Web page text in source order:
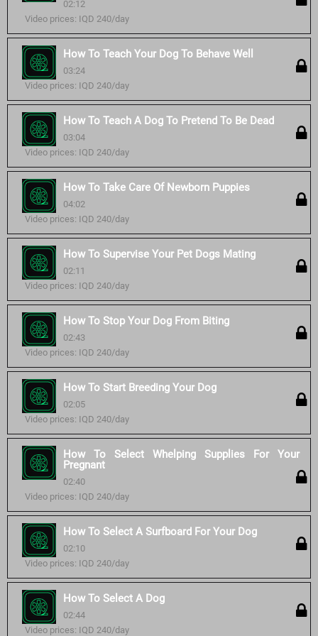
02:12
Video prices: IQD 240/day
How To Teach Your Dog To Behave Well
03:24
Video prices: IQD 240/day
How To Teach A Dog To Pretend To Be Dead
03:04
Video prices: IQD 240/day
How To Take Care Of Newborn Puppies
04:02
Video prices: IQD 240/day
How To Supervise Your Pet Dogs Mating
02:11
Video prices: IQD 240/day
How To Stop Your Dog From Biting
02:43
Video prices: IQD 240/day
How To Start Breeding Your Dog
02:05
Video prices: IQD 240/day
How To Select Whelping Supplies For Your
Pregnant
02:40
Video prices: IQD 240/day
How To Select A Surfboard For Your Dog
02:10
Video prices: IQD 240/day
How To Select A Dog
02:44
Video prices: IQD 240/day